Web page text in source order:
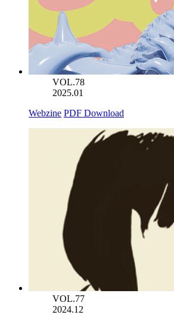
VOL.78
2025.01
Webzine PDF Download
VOL.77
2024.12